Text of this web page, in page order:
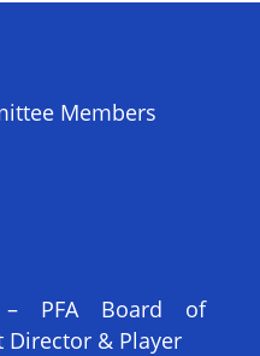
Members
– PFA Board of
Director & Player